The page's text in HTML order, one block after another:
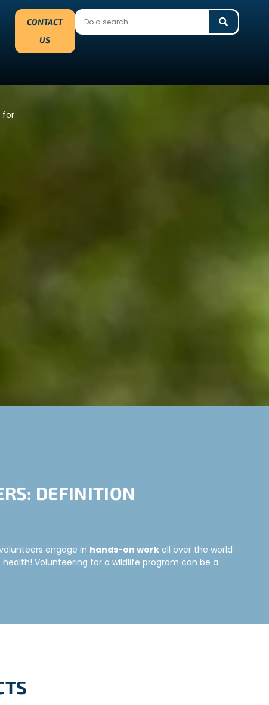
CONTACT
US
for
DEFINITION
engage in hands-on work all over the world
Volunteering for a wildlife program can be a
to the preservation of species in the region. It’s
from all over the world coming to the project